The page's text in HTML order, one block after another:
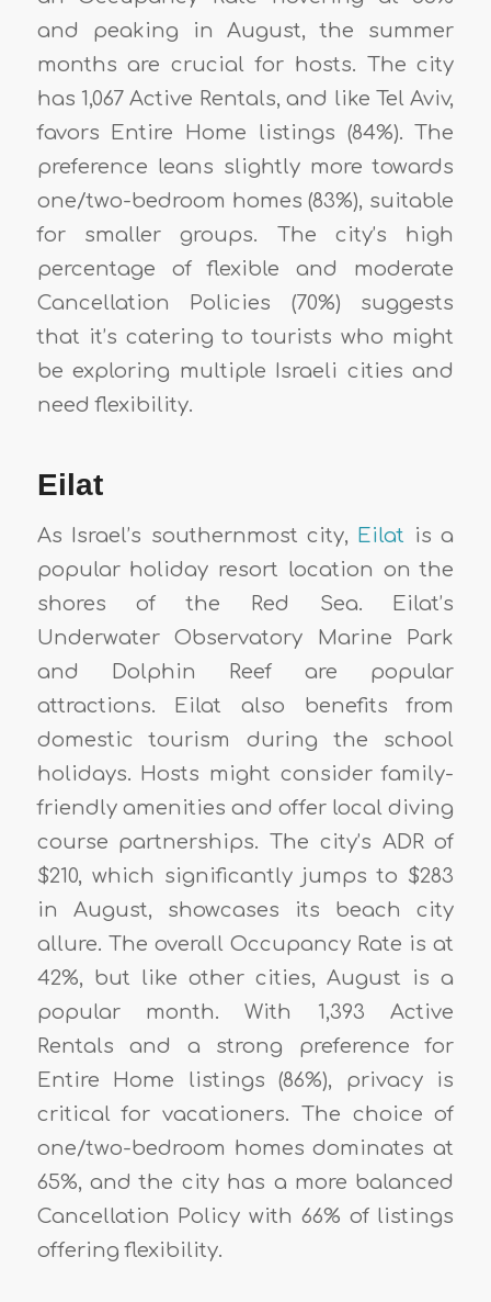
and peaking in August, the summer
months are crucial for hosts. The city
has 1,067 Active Rentals, and like Tel Aviv,
favors Entire Home listings (84%). The
preference leans slightly more towards
one/two-bedroom homes (83%), suitable
for smaller groups. The city’s high
percentage of flexible and moderate
Cancellation Policies (70%) suggests
that it’s catering to tourists who might
be exploring multiple Israeli cities and
need flexibility.
Eilat
As Israel’s southernmost city, Eilat is a
popular holiday resort location on the
shores of the Red Sea. Eilat’s
Underwater Observatory Marine Park
and Dolphin Reef are popular
attractions. Eilat also benefits from
domestic tourism during the school
holidays. Hosts might consider family-
friendly amenities and offer local diving
course partnerships. The city’s ADR of
$210, which significantly jumps to $283
in August, showcases its beach city
allure. The overall Occupancy Rate is at
42%, but like other cities, August is a
popular month. With 1,393 Active
Rentals and a strong preference for
Entire Home listings (86%), privacy is
critical for vacationers. The choice of
one/two-bedroom homes dominates at
65%, and the city has a more balanced
Cancellation Policy with 66% of listings
offering flexibility.